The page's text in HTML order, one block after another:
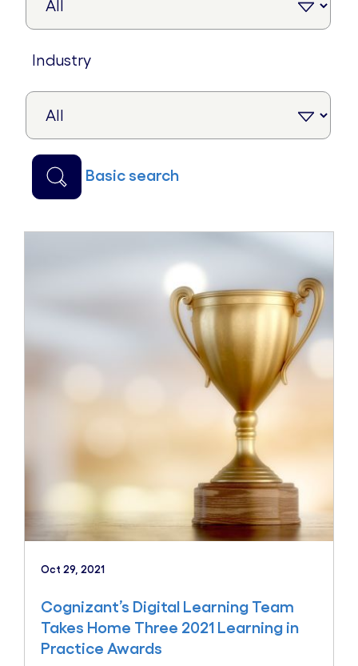
industry
basic search
Oct 29, 2021
Cognizant’s Digital Learning Team
Takes Home Three 2021 Learning in
Practice Awards